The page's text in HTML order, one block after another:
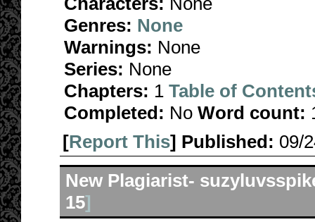
Genres: None
Warnings: None
Series: None
Chapters: 1 Table of
Completed: No Word count:
[Report This] Published: 09/
New Plagiarist-
15]